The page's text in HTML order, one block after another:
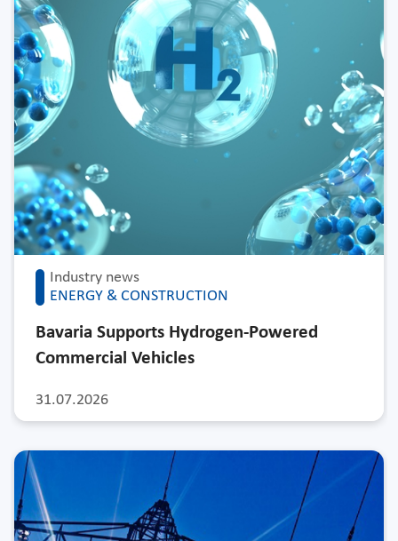
Industry news
ENERGY & CONSTRUCTION
31.07.2026
Bavaria Supports Hydrogen-Powered
Commercial Vehicles